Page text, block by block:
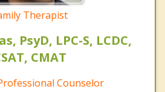
Therapist
PsyD, LPC-S, LCDC,
CMAT
Counselor